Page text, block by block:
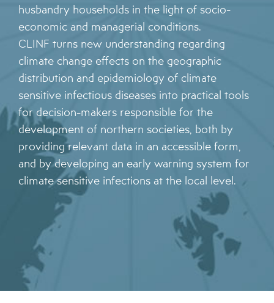
husbandry households in the light of socio-
economic and managerial conditions.
CLINF turns new understanding regarding
climate change effects on the geographic
distribution and epidemiology of climate
sensitive infectious diseases into practical tools
for decision-makers responsible for the
development of northern societies, both by
providing relevant data in an accessible form,
and by developing an early warning system for
climate sensitive infections at the local level.